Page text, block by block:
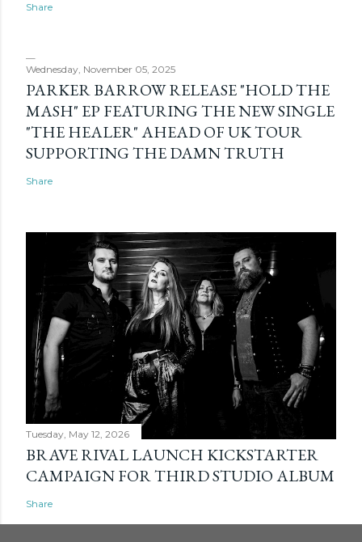
Share
Wednesday, November 05, 2025
PARKER BARROW RELEASE "HOLD THE
MASH" EP FEATURING THE NEW SINGLE
"THE HEALER" AHEAD OF UK TOUR
SUPPORTING THE DAMN TRUTH
Share
Tuesday, May 12, 2026
BRAVE RIVAL LAUNCH KICKSTARTER
CAMPAIGN FOR THIRD STUDIO ALBUM
Share